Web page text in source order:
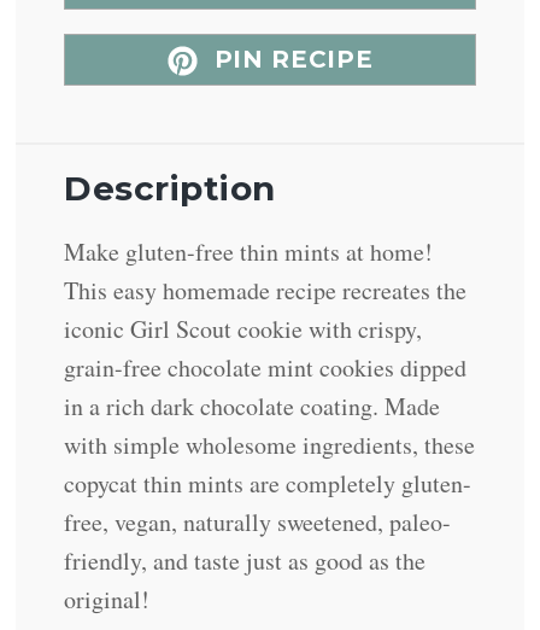
PIN RECIPE
Description
Make gluten-free thin mints at home!
This easy homemade recipe recreates the
iconic Girl Scout cookie with crispy,
grain-free chocolate mint cookies dipped
in a rich dark chocolate coating. Made
with simple wholesome ingredients, these
copycat thin mints are completely gluten-
free, vegan, naturally sweetened, paleo-
friendly, and taste just as good as the
original!